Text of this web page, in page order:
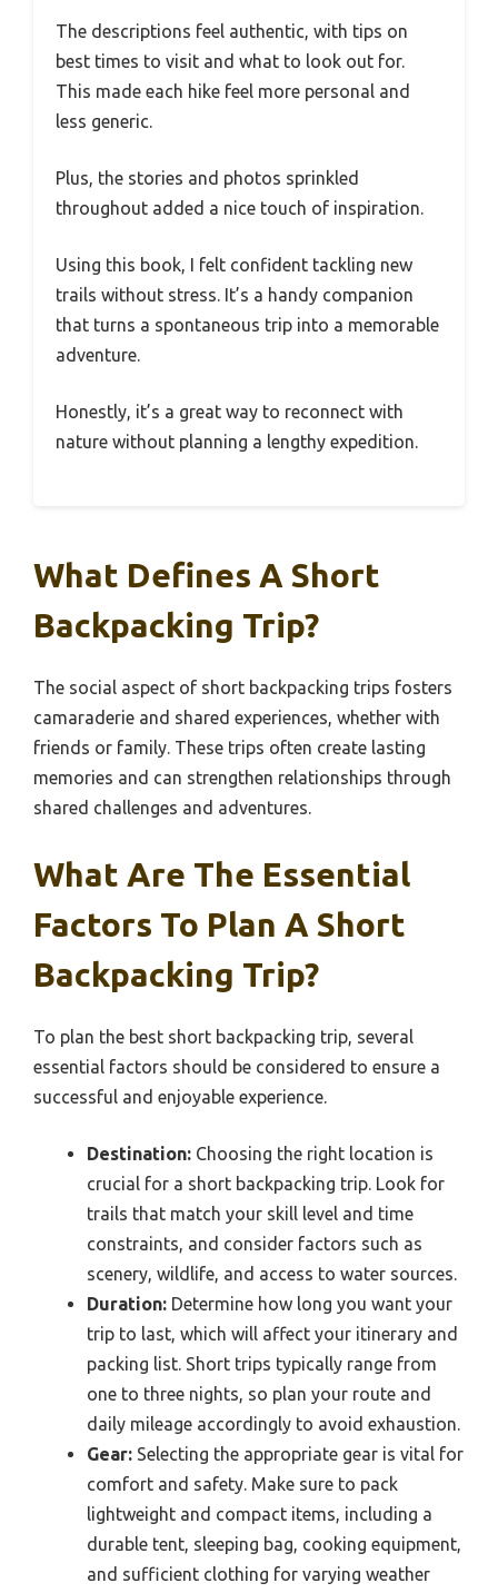
The descriptions feel authentic, with tips on
best times to visit and what to look out for.
This made each hike feel more personal and
less generic.
Plus, the stories and photos sprinkled
throughout added a nice touch of inspiration.
Using this book, I felt confident tackling new
trails without stress. It’s a handy companion
that turns a spontaneous trip into a memorable
adventure.
Honestly, it’s a great way to reconnect with
nature without planning a lengthy expedition.
What Defines A Short
Backpacking Trip?
The social aspect of short backpacking trips fosters
camaraderie and shared experiences, whether with
friends or family. These trips often create lasting
memories and can strengthen relationships through
shared challenges and adventures.
What Are The Essential
Factors To Plan A Short
Backpacking Trip?
To plan the best short backpacking trip, several
essential factors should be considered to ensure a
successful and enjoyable experience.
Destination: Choosing the right location is
crucial for a short backpacking trip. Look for
trails that match your skill level and time
constraints, and consider factors such as
scenery, wildlife, and access to water sources.
Duration: Determine how long you want your
trip to last, which will affect your itinerary and
packing list. Short trips typically range from
one to three nights, so plan your route and
daily mileage accordingly to avoid exhaustion.
Gear: Selecting the appropriate gear is vital for
comfort and safety. Make sure to pack
lightweight and compact items, including a
durable tent, sleeping bag, cooking equipment,
and sufficient clothing for varying weather